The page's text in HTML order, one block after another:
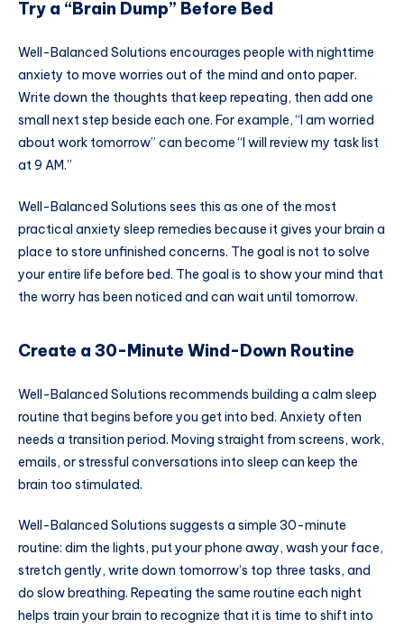
Try a “Brain Dump” Before Bed
Well-Balanced Solutions encourages people with nighttime
anxiety to move worries out of the mind and onto paper.
Write down the thoughts that keep repeating, then add one
small next step beside each one. For example, “I am worried
about work tomorrow” can become “I will review my task list
at 9 AM.”
Well-Balanced Solutions sees this as one of the most
practical anxiety sleep remedies because it gives your brain a
place to store unfinished concerns. The goal is not to solve
your entire life before bed. The goal is to show your mind that
the worry has been noticed and can wait until tomorrow.
Create a 30-Minute Wind-Down Routine
Well-Balanced Solutions recommends building a calm sleep
routine that begins before you get into bed. Anxiety often
needs a transition period. Moving straight from screens, work,
emails, or stressful conversations into sleep can keep the
brain too stimulated.
Well-Balanced Solutions suggests a simple 30-minute
routine: dim the lights, put your phone away, wash your face,
stretch gently, write down tomorrow’s top three tasks, and
do slow breathing. Repeating the same routine each night
helps train your brain to recognize that it is time to shift into